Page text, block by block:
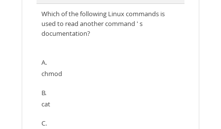
Which of the following Linux commands is
used to read another command ' s
documentation?
A.
chmod
B.
cat
C.